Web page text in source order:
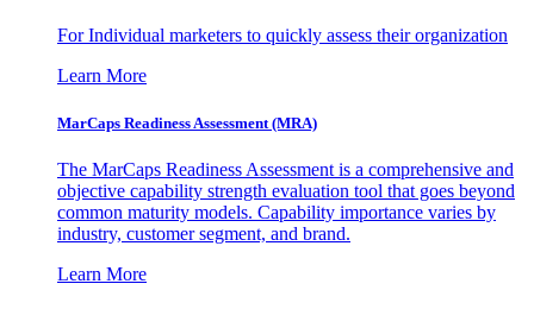
For Individual marketers to quickly assess their organization
Learn More
MarCaps Readiness Assessment (MRA)
The MarCaps Readiness Assessment is a comprehensive and
objective capability strength evaluation tool that goes beyond
common maturity models. Capability importance varies by
industry, customer segment, and brand.
Learn More